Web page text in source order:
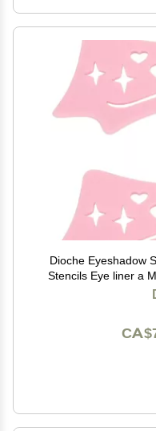
Dioche Eyeshadow
Stencils Eye liner a
Makeup Tool for